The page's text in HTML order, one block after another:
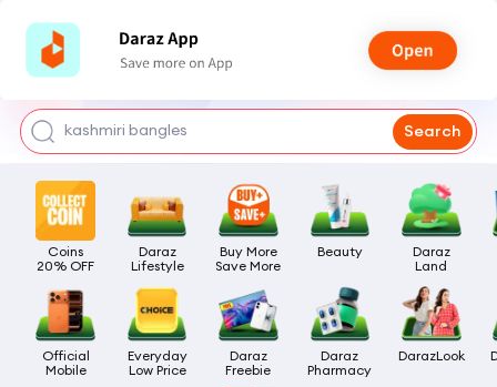
watch for boys
kashmiri bangles
airpods
Search
Coins
20% OFF
Daraz
Lifestyle
Buy More
Save More
Beauty
Daraz
Land
Official
Mobile
Everyday
Low Price
Daraz
Freebie
Daraz
Pharmacy
DarazLook